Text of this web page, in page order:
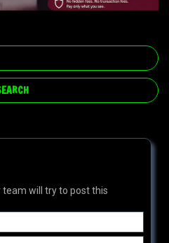
team will try to post this